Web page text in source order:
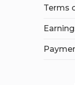
Terms